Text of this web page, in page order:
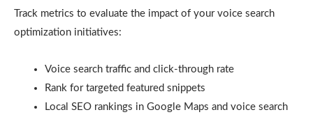
Track metrics to evaluate the impact of your voice search
optimization initiatives:
Voice search traffic and click-through rate
Rank for targeted featured snippets
Local SEO rankings in Google Maps and voice search